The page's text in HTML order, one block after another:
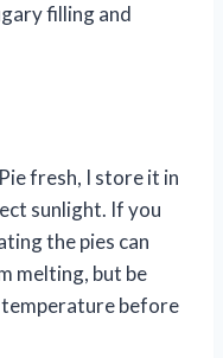
filling and
fresh, I store it in
sunlight. If you
the pies can
melting, but be
before